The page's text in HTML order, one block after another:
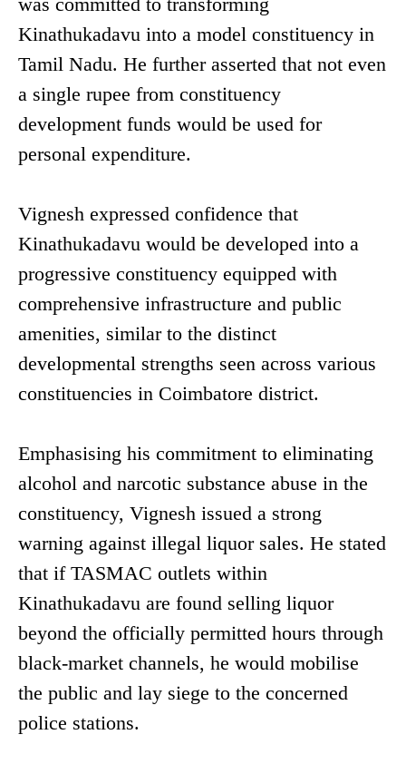
Kinathukadavu into a model constituency in
Tamil Nadu. He further asserted that not even
a single rupee from constituency
development funds would be used for
personal expenditure.
Vignesh expressed confidence that
Kinathukadavu would be developed into a
progressive constituency equipped with
comprehensive infrastructure and public
amenities, similar to the distinct
developmental strengths seen across various
constituencies in Coimbatore district.
Emphasising his commitment to eliminating
alcohol and narcotic substance abuse in the
constituency, Vignesh issued a strong
warning against illegal liquor sales. He stated
that if TASMAC outlets within
Kinathukadavu are found selling liquor
beyond the officially permitted hours through
black-market channels, he would mobilise
the public and lay siege to the concerned
police stations.